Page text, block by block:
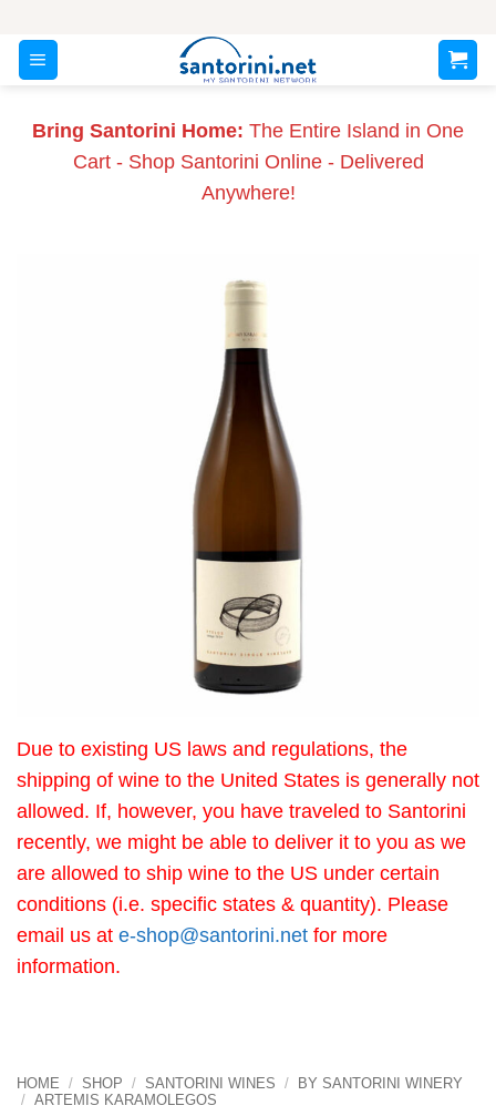
content
Bring Santorini Home: The Entire Island in One
Cart - Shop Santorini Online - Delivered
Anywhere!
Due to existing US laws and regulations, the
shipping of wine to the United States is generally not
allowed. If, however, you have traveled to Santorini
recently, we might be able to deliver it to you as we
are allowed to ship wine to the US under certain
conditions (i.e. specific states & quantity). Please
email us at e-shop@santorini.net for more
information.
HOME / SHOP / SANTORINI WINES /
BY SANTORINI WINERY
/ ARTEMIS KARAMOLEGOS